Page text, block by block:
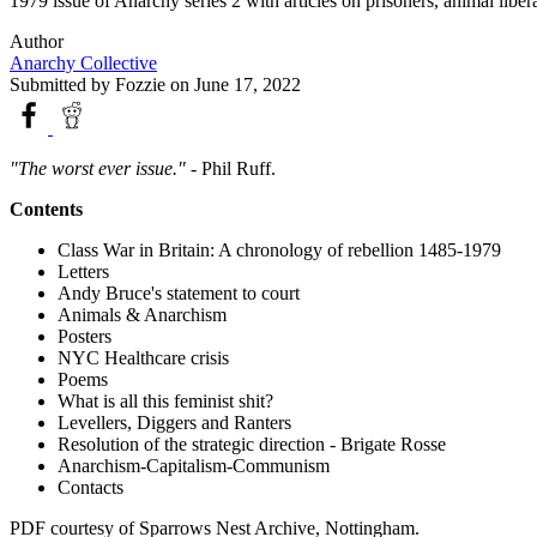
Author
Anarchy Collective
Submitted by Fozzie on June 17, 2022
"The worst ever issue." - Phil Ruff.
Contents
Class War in Britain: A chronology of rebellion 1485-1979
Letters
Andy Bruce's statement to court
Animals & Anarchism
Posters
NYC Healthcare crisis
Poems
What is all this feminist shit?
Levellers, Diggers and Ranters
Resolution of the strategic direction - Brigate Rosse
Anarchism-Capitalism-Communism
Contacts
PDF courtesy of Sparrows Nest Archive, Nottingham.